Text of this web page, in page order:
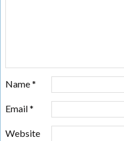
Name*
Email*
Website